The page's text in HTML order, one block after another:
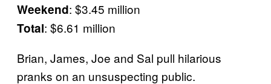
Weekend: $3.45 million
Total: $6.61 million
Brian, James, Joe and Sal pull hilarious
pranks on an unsuspecting public.